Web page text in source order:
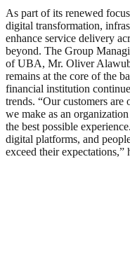
As part of its renewed
digital transformation,
enhance service delivery
beyond. The Group
of UBA, Mr. Oliver
remains at the core of the
financial institution
trends. “Our customers are
we make as an
the best possible
digital platforms, and
exceed their expectations,”